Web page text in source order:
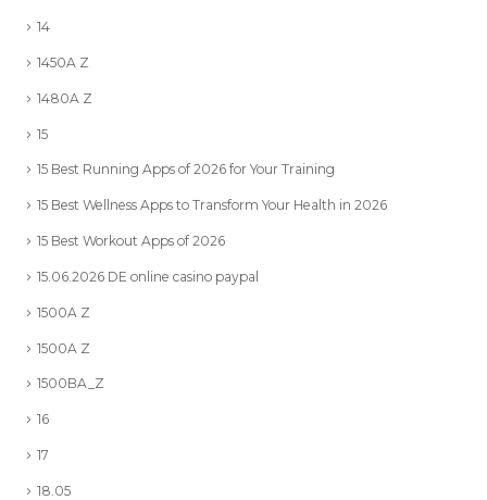
14
1450A Z
1480A Z
15
15 Best Running Apps of 2026 for Your Training
15 Best Wellness Apps to Transform Your Health in 2026
15 Best Workout Apps of 2026
15.06.2026 DE online casino paypal
1500A Z
1500A Z
1500BA_Z
16
17
18.05